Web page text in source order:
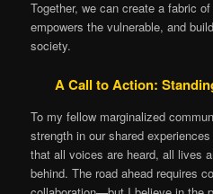
Together, we can create a fabric
empowers the vulnerable, and
society.
A Call to Action:
To my fellow marginalized
strength in our shared
that all voices are heard, all lives
behind. The road ahead requires